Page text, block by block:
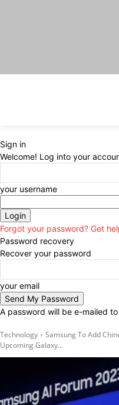
Sign in
Welcome! Log into your
your username
Forgot your password? Get
Password recovery
Recover your password
your email
A password will be e-mailed
Technology
Samsung To Add
Upcoming Galaxy...